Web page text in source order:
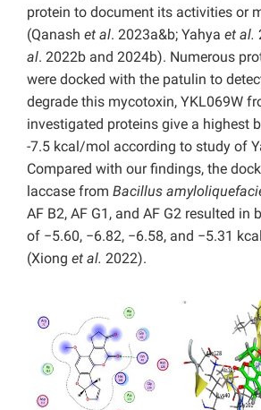
protein to document its activities or
(Qanash et al. 2023a&b; Yahya et al.
al. 2022b and 2024b). Numerous
were docked with the patulin to
degrade this mycotoxin, YKL069W
investigated proteins give a highest
-7.5 kcal/mol according to study of
Compared with our findings, the
laccase from Bacillus
AF B2, AF G1, and AF G2 resulted
of −5.60, −6.82, −6.58, and −5.31
(Xiong et al. 2022).